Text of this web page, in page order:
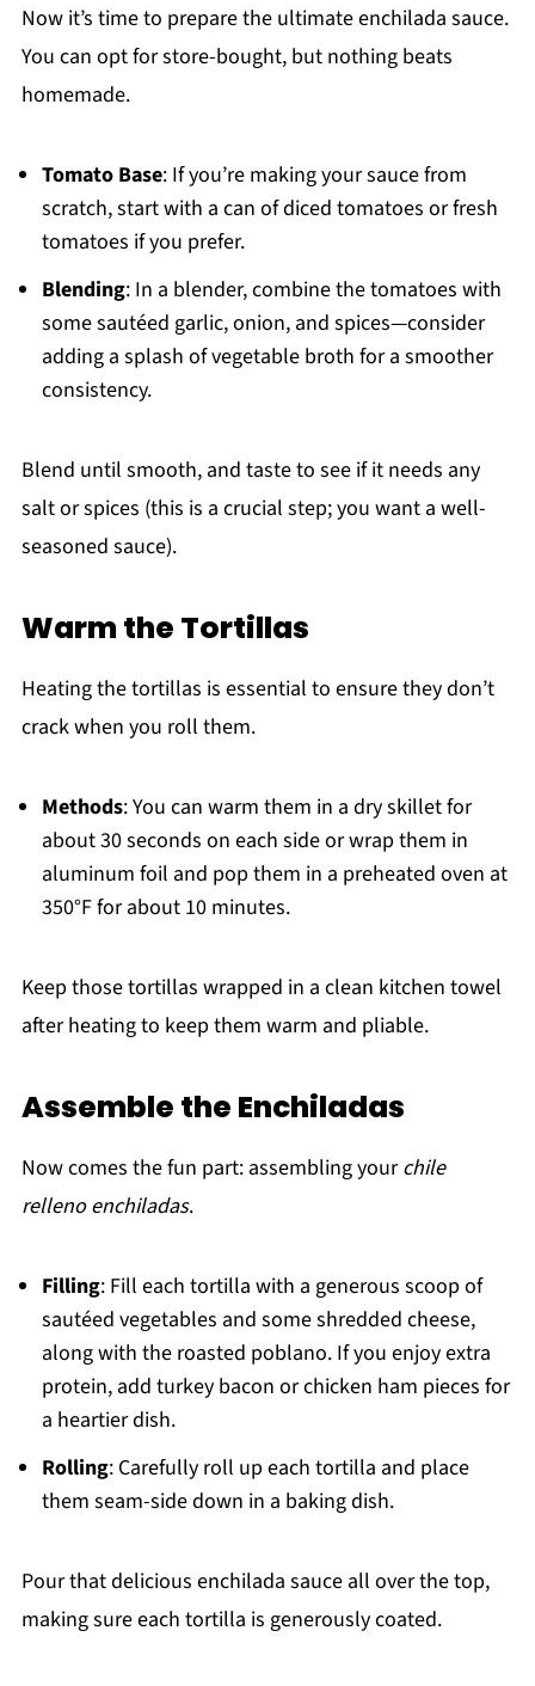
Now it’s time to prepare the ultimate enchilada sauce.
You can opt for store-bought, but nothing beats
homemade.
Tomato Base: If you’re making your sauce from
scratch, start with a can of diced tomatoes or fresh
tomatoes if you prefer.
Blending: In a blender, combine the tomatoes with
some sautéed garlic, onion, and spices—consider
adding a splash of vegetable broth for a smoother
consistency.
Blend until smooth, and taste to see if it needs any
salt or spices (this is a crucial step; you want a well-
seasoned sauce).
Warm the Tortillas
Heating the tortillas is essential to ensure they don’t
crack when you roll them.
Methods: You can warm them in a dry skillet for
about 30 seconds on each side or wrap them in
aluminum foil and pop them in a preheated oven at
350°F for about 10 minutes.
Keep those tortillas wrapped in a clean kitchen towel
after heating to keep them warm and pliable.
Assemble the Enchiladas
Now comes the fun part: assembling yourchile
relleno enchiladas.
Filling: Fill each tortilla with a generous scoop of
sautéed vegetables and some shredded cheese,
along with the roasted poblano. If you enjoy extra
protein, add turkey bacon or chicken ham pieces for
a heartier dish.
Rolling: Carefully roll up each tortilla and place
them seam-side down in a baking dish.
Pour that delicious enchilada sauce all over the top,
making sure each tortilla is generously coated.